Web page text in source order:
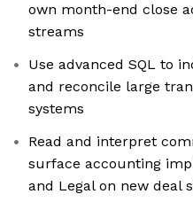
own month-end close
streams
Use advanced SQL to
and reconcile large
systems
Read and interpret
surface accounting
and Legal on new deal